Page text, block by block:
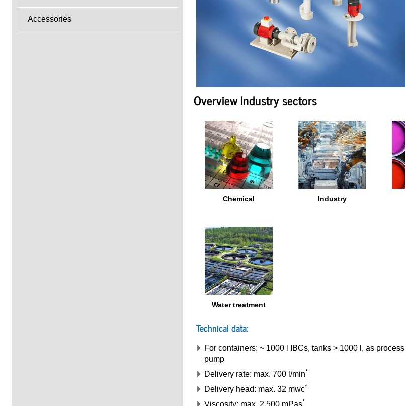
Accessories
Overview Industry sectors
Chemical Industry
Water treatment
Technical data:
For containers: ~ 1000 l IBCs, tanks > 1000 l, as process
pump
Delivery rate: max. 700 l/min*
Delivery head: max. 32 mwc*
Viscosity: max. 2.500 mPas*